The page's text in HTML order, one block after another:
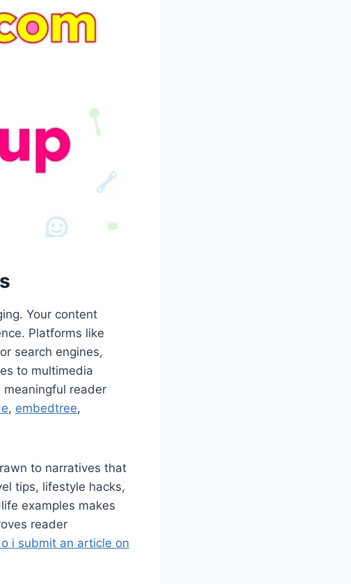
Your content
Platforms like
search engines,
to multimedia
reader
, embedtree,
to narratives that
tips, lifestyle hacks,
examples makes
reader
i submit an article on